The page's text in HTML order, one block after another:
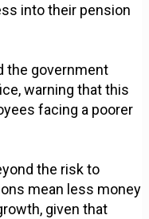
into their pension
the government
warning that this
facing a poorer
the risk to
mean less money
given that